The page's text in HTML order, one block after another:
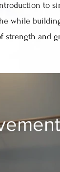
to
while
strength and